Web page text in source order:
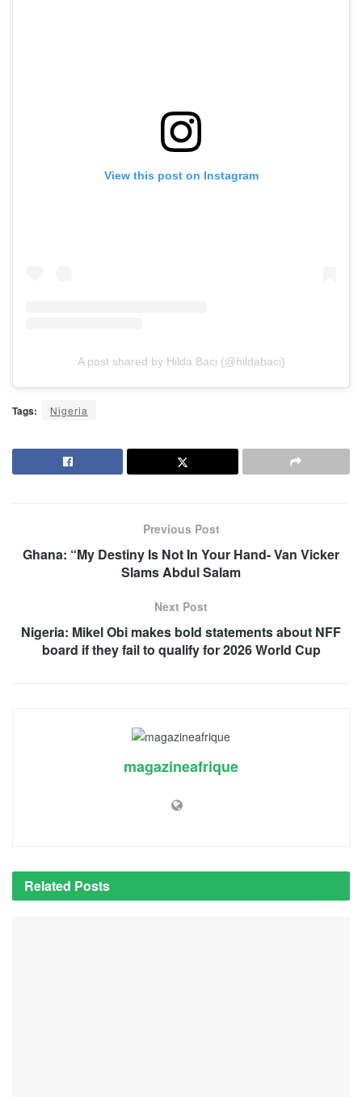
View this post on Instagram
A post shared by Hilda Baci (@hildabaci)
Tags: Nigeria
Previous Post
Ghana: “My Destiny Is Not In Your Hand- Van Vicker
Slams Abdul Salam
Next Post
Nigeria: Mikel Obi makes bold statements about NFF
board if they fail to qualify for 2026 World Cup
magazineafrique
Related Posts